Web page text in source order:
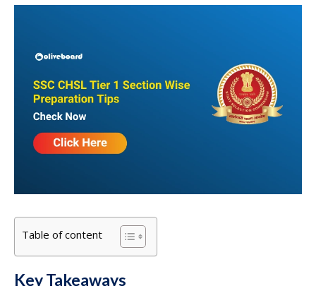
Table of content
Key Takeaways